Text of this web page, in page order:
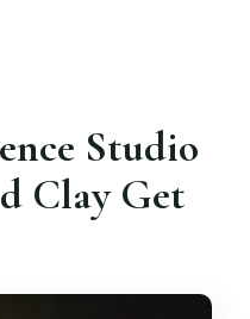
in English?
participate?
home?
policy?
Studio
Clay Get